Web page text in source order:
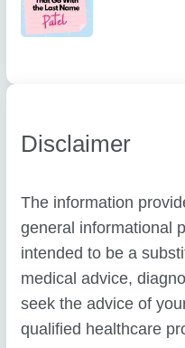
Disclaimer
The information
general informational
intended to be a
medical advice,
seek the advice of
qualified healthcare